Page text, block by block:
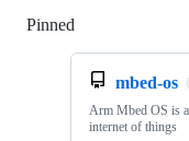
Pinned
mbed-os
Arm Mbed OS is
internet of things